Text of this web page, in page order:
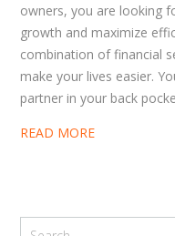
owners, you are looking
growth and maximize
combination of financial
make your lives easier.
partner in your back
READ MORE